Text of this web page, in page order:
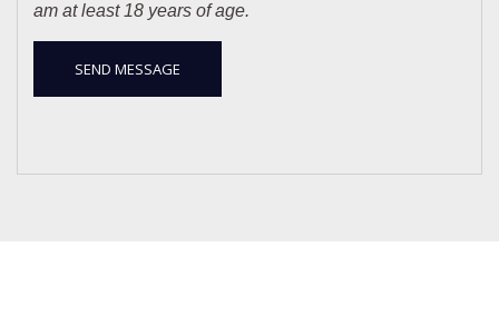
am at least 18 years of age.